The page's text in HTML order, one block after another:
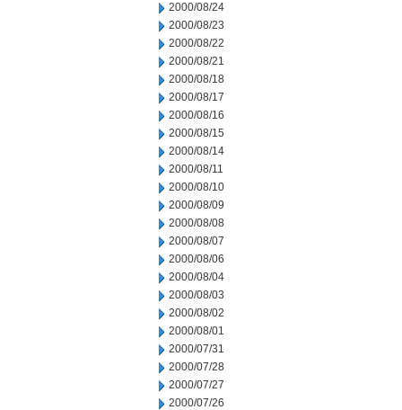
2000/08/24
2000/08/23
2000/08/22
2000/08/21
2000/08/18
2000/08/17
2000/08/16
2000/08/15
2000/08/14
2000/08/11
2000/08/10
2000/08/09
2000/08/08
2000/08/07
2000/08/06
2000/08/04
2000/08/03
2000/08/02
2000/08/01
2000/07/31
2000/07/28
2000/07/27
2000/07/26